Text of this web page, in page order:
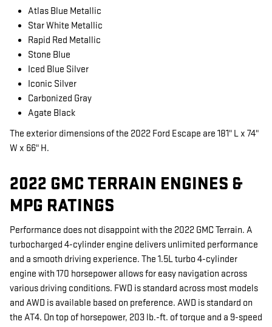
Atlas Blue Metallic
Star White Metallic
Rapid Red Metallic
Stone Blue
Iced Blue Silver
Iconic Silver
Carbonized Gray
Agate Black
The exterior dimensions of the 2022 Ford Escape are 181" L x 74"
W x 66" H.
2022 GMC TERRAIN ENGINES &
MPG RATINGS
Performance does not disappoint with the 2022 GMC Terrain. A
turbocharged 4-cylinder engine delivers unlimited performance
and a smooth driving experience. The 1.5L turbo 4-cylinder
engine with 170 horsepower allows for easy navigation across
various driving conditions. FWD is standard across most models
and AWD is available based on preference. AWD is standard on
the AT4. On top of horsepower, 203 lb.-ft. of torque and a 9-speed